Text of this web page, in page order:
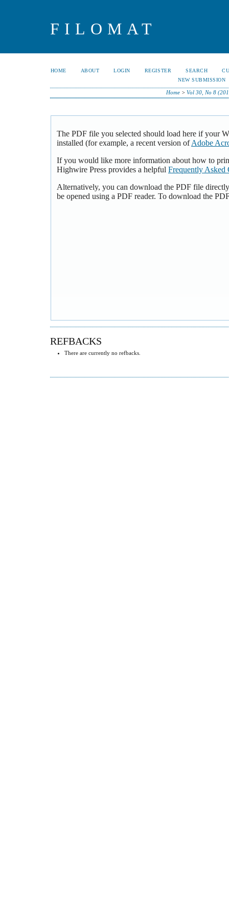
FILOMAT
HOME ABOUT LOGIN REGISTER SEARCH
NEW SUBMISSION
Home >Vol 30, No 8
The PDF file you selected should load here if your
installed (for example, a recent version ofAdobe
If you would like more information about how to
Highwire Press provides a helpful Frequently Asked
Alternatively, you can download the PDF file
be opened using a PDF reader. To download the
REFBACKS
There are currently no refbacks.